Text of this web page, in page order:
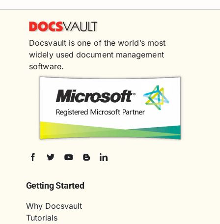
Docsvault is one of the world’s most
widely used document management
software.
Getting Started
Why Docsvault
Tutorials